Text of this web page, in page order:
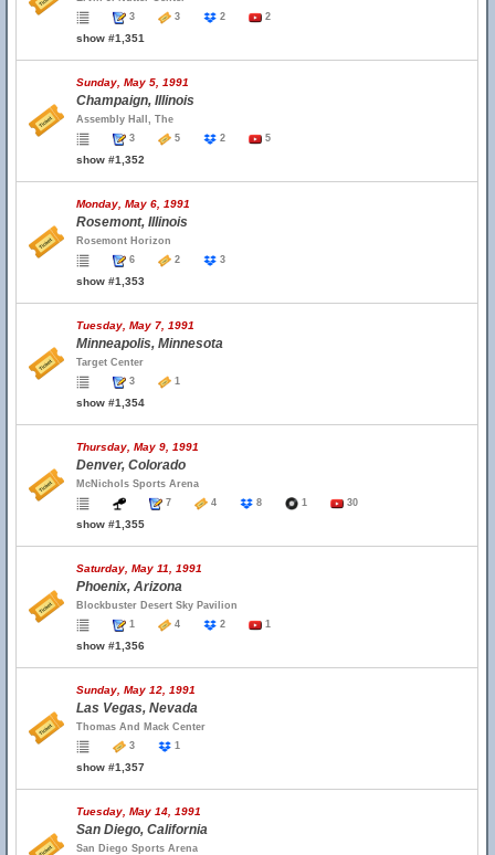
3
3 2 2
show #1,351
Sunday, May 5, 1991
Champaign, Illinois
Assembly Hall, The
3
5 2 5
show #1,352
Monday, May 6, 1991
Rosemont, Illinois
Rosemont Horizon
6
2 3
show #1,353
Tuesday, May 7, 1991
Minneapolis, Minnesota
Target Center
3
1
show #1,354
Thursday, May 9, 1991
Denver, Colorado
McNichols Sports Arena
7
4 8 1 30
show #1,355
Saturday, May 11, 1991
Phoenix, Arizona
Blockbuster Desert Sky Pavilion
1
4 2 1
show #1,356
Sunday, May 12, 1991
Las Vegas, Nevada
Thomas And Mack Center
3
1
show #1,357
Tuesday, May 14, 1991
San Diego, California
San Diego Sports Arena